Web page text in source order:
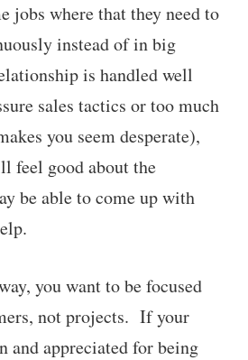
jobs where that they need to
instead of in big
is handled well
sales tactics or too much
you seem desperate),
feel good about the
be able to come up with
you want to be focused
not projects. If your
and appreciated for being